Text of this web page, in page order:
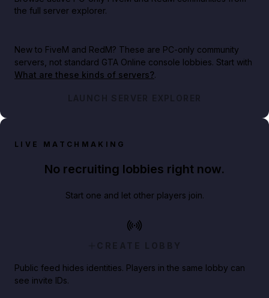
the full server explorer.
New to FiveM and RedM? These are PC-only community
servers, not standard GTA Online console lobbies. Start with
What are these kinds of servers?.
LAUNCH SERVER EXPLORER
LIVE MATCHMAKING
No recruiting lobbies right now.
Start one and let other players join.
CREATE LOBBY
Public feed hides identities. Players in the same lobby can
see invite IDs.